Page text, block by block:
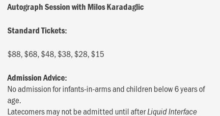
Autograph Session with Milos Karadaglic
Standard Tickets:
$88, $68, $48, $38, $28, $15
Admission Advice:
No admission for infants-in-arms and children below 6 years of
age.
Latecomers may not be admitted until afterLiquid Interface